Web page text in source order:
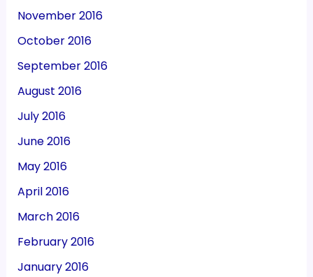
November 2016
October 2016
September 2016
August 2016
July 2016
June 2016
May 2016
April 2016
March 2016
February 2016
January 2016